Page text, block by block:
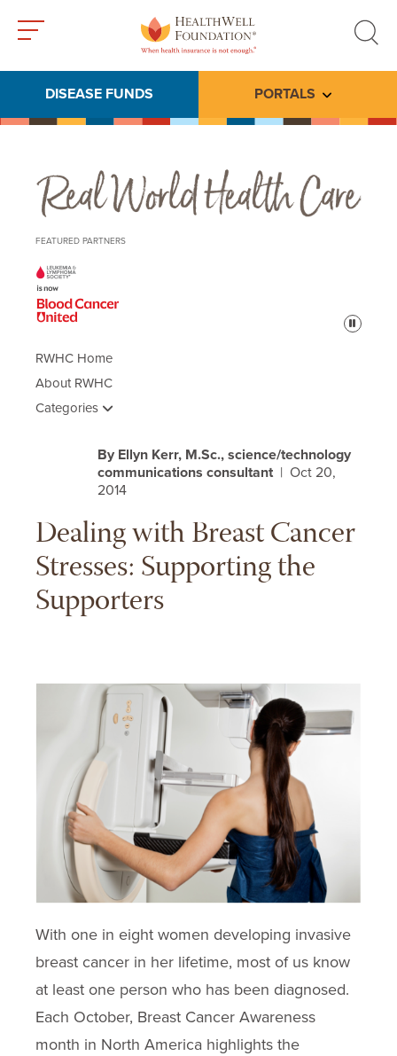
search
DISEASE FUNDS PORTALS Toggle
Real World Health Care
FEATURED PARTNERS
Pause
RWHC Home
About RWHC
Categories
By Ellyn Kerr, M.Sc., science/technology
communications consultant| Oct 20,
2014
Dealing with Breast Cancer
Stresses: Supporting the
Supporters
With one in eight women developing invasive
breast cancer in her lifetime, most of us know
at least one person who has been diagnosed.
Each October, Breast Cancer Awareness
month in North America highlights the